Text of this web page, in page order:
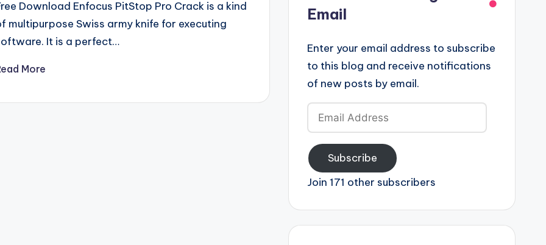
Download Enfocus PitStop Pro Crack is a kind
multipurpose Swiss army knife for executing
It is a perfect…
More
Email
Enter your email address to subscribe
to this blog and receive notifications
of new posts by email.
Email
Address
Subscribe
Join 171 other subscribers